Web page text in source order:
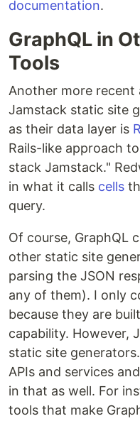
documentation.
GraphQL in
Tools
Another more
Jamstack static site
as their data layer is
Rails-like approach
stack Jamstack."
in what it calls cells
query.
Of course, GraphQL
other static site
parsing the JSON
any of them). I only
because they are
capability. However,
static site
APIs and services
in that as well. For
tools that make